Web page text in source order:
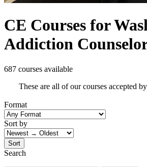
CE Courses for
Addiction
687 courses available
These are all of our courses accepted
Format
Sort by
Sort
Search